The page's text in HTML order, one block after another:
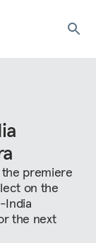
the premiere
on the
India
the next